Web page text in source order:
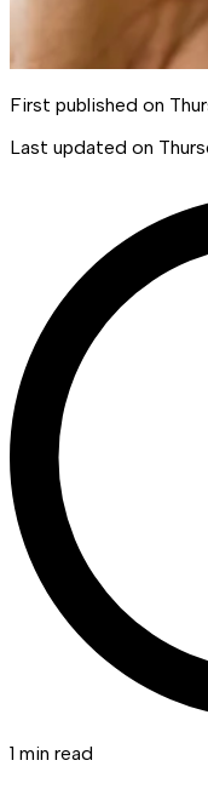
First published on
Last updated on
1 min read